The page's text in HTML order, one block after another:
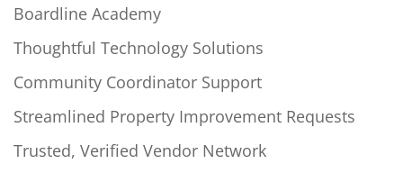
Boardline Academy
Thoughtful Technology Solutions
Community Coordinator Support
Streamlined Property Improvement Requests
Trusted, Verified Vendor Network